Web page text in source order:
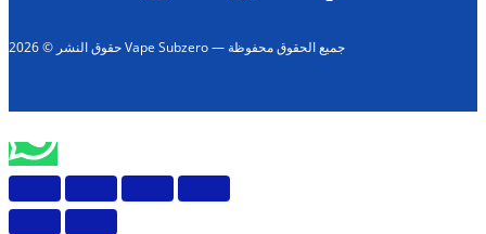
حقوق النشر © 2026 Vape Subzero — جميع الحقوق محفوظة